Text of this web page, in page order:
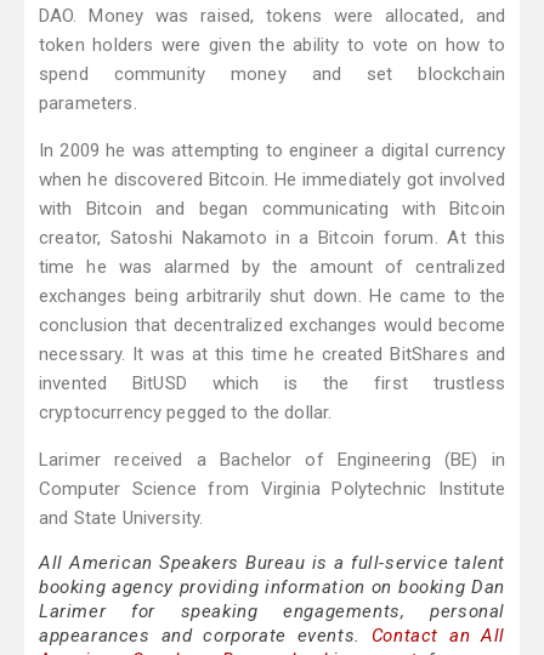
DAO. Money was raised, tokens were allocated, and
token holders were given the ability to vote on how to
spend community money and set blockchain
parameters.
In 2009 he was attempting to engineer a digital currency
when he discovered Bitcoin. He immediately got involved
with Bitcoin and began communicating with Bitcoin
creator, Satoshi Nakamoto in a Bitcoin forum. At this
time he was alarmed by the amount of centralized
exchanges being arbitrarily shut down. He came to the
conclusion that decentralized exchanges would become
necessary. It was at this time he created BitShares and
invented BitUSD which is the first trustless
cryptocurrency pegged to the dollar.
Larimer received a Bachelor of Engineering (BE) in
Computer Science from Virginia Polytechnic Institute
and State University.
All American Speakers Bureau is a full-service talent
booking agency providing information on booking Dan
Larimer for speaking engagements, personal
appearances and corporate events. Contact an All